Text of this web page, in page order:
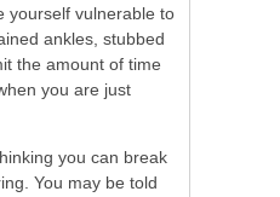
yourself vulnerable to
ankles, stubbed
the amount of time
you are just
you can break
You may be told